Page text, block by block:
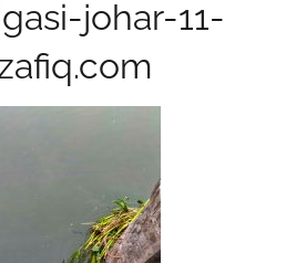
johar-11-